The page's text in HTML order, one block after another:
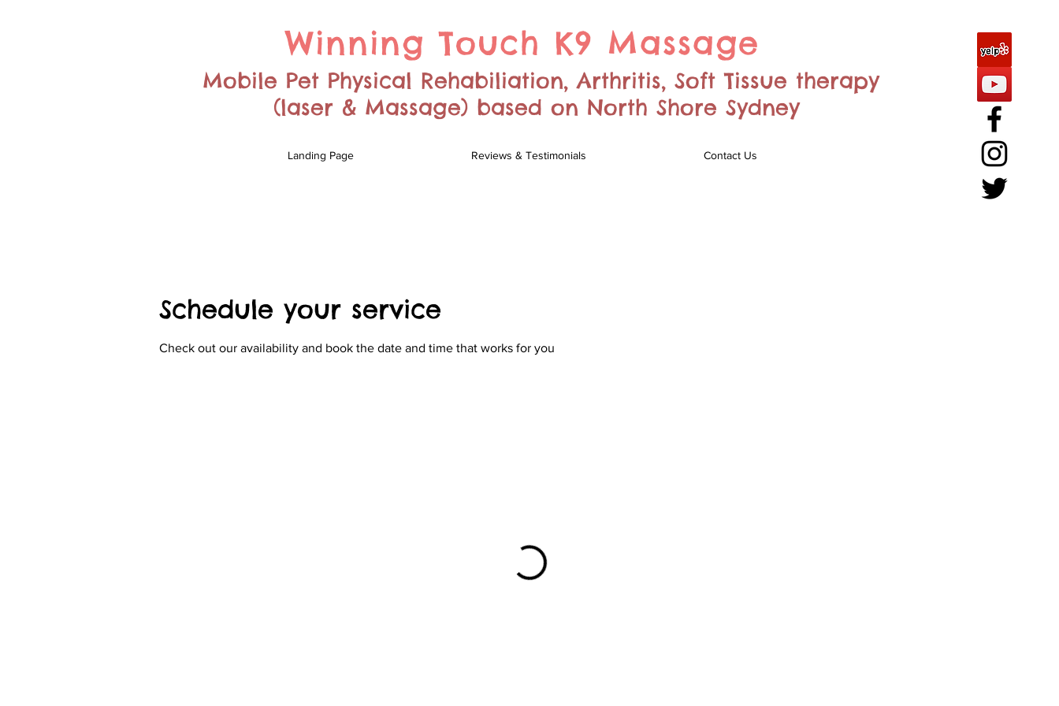
Winning Touch K9 Massage
Mobile Pet Physical Rehabiliation, Arthritis, Soft Tissue therapy
(laser & Massage) based on North Shore Sydney
Landing Page Reviews & Testimonials Contact Us
Schedule your service
Check out our availability and book the date and time that works for you